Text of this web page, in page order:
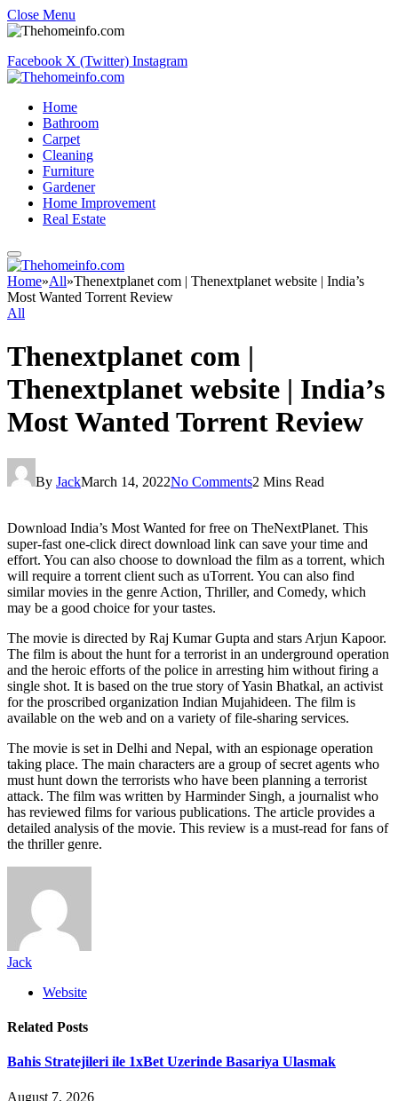
Close Menu
Facebook X (Twitter) Instagram
Home
Bathroom
Carpet
Cleaning
Furniture
Gardener
Home Improvement
Real Estate
Home»All»Thenextplanet com | Thenextplanet website | India’s
Most Wanted Torrent Review
All
Thenextplanet com |
Thenextplanet website | India’s
Most Wanted Torrent Review
By JackMarch 14, 2022No Comments2 Mins Read
Download India’s Most Wanted for free on TheNextPlanet. This
super-fast one-click direct download link can save your time and
effort. You can also choose to download the film as a torrent, which
will require a torrent client such as uTorrent. You can also find
similar movies in the genre Action, Thriller, and Comedy, which
may be a good choice for your tastes.
The movie is directed by Raj Kumar Gupta and stars Arjun Kapoor.
The film is about the hunt for a terrorist in an underground operation
and the heroic efforts of the police in arresting him without firing a
single shot. It is based on the true story of Yasin Bhatkal, an activist
for the proscribed organization Indian Mujahideen. The film is
available on the web and on a variety of file-sharing services.
The movie is set in Delhi and Nepal, with an espionage operation
taking place. The main characters are a group of secret agents who
must hunt down the terrorists who have been planning a terrorist
attack. The film was written by Harminder Singh, a journalist who
has reviewed films for various publications. The article provides a
detailed analysis of the movie. This review is a must-read for fans of
the thriller genre.
Jack
Website
Related Posts
Bahis Stratejileri ile 1xBet Uzerinde Basariya Ulasmak
August 7, 2026